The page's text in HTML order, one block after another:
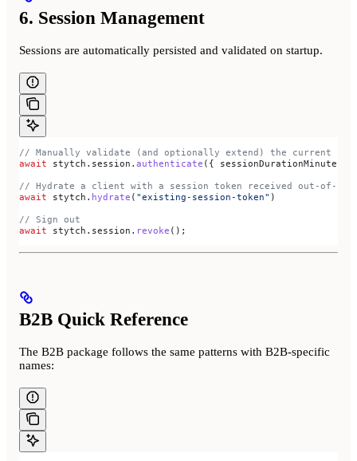
6. Session Management
Sessions are automatically persisted and validated on startup.
// Manually validate (and optionally extend) the current
await stytch . session . authenticate ({ sessionDurationMinutes:
// Hydrate a client with a session token received out-of-
await stytch . hydrate ( "existing-session-token" )
// Sign out
await stytch . session . revoke ();
B2B Quick Reference
The B2B package follows the same patterns with B2B-specific
names: